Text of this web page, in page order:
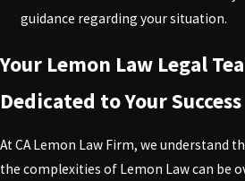
guidance regarding your situation.
Your Lemon Law Legal
Dedicated to Your Success
At CA Lemon Law Firm, we understand
the complexities of Lemon Law can be